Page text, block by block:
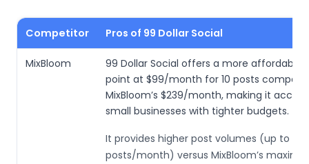
Competitor Pros of 99 Dollar Social
MixBloom
99 Dollar Social offers a more affordable
point at $99/month for 10 posts
MixBloom’s $239/month, making it
small businesses with tighter budgets.
It provides higher post volumes (up to 30
posts/month) versus MixBloom’s